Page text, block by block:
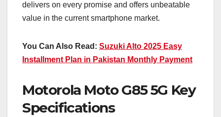
delivers on every promise and offers unbeatable
value in the current smartphone market.
You Can Also Read: Suzuki Alto 2025 Easy
Installment Plan in Pakistan Monthly Payment
Motorola Moto G85 5G Key
Specifications